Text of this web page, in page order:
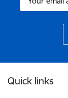
Quick links